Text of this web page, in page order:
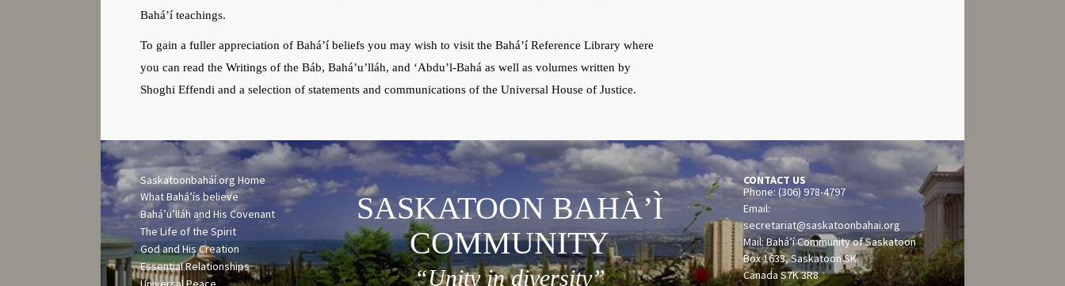
Bahá’í teachings.
To gain a fuller appreciation of Bahá’í beliefs you may wish to visit the Bahá’í Reference Library where
you can read the Writings of the Báb, Bahá’u’lláh, and ‘Abdu’l-Bahá as well as volumes written by
Shoghi Effendi and a selection of statements and communications of the Universal House of Justice.
Saskatoonbaháí.org Home
What Bahá’ís believe
Bahá’u’lláh and His Covenant
The Life of the Spirit
God and His Creation
Essential Relationships
SASKATOON BAHÀ’Ì
COMMUNITY
CONTACT US
Phone: (306) 978-4797
Email:
secretariat@saskatoonbahai.org
Mail: Bahá’í Community of Saskatoon
Box 1633, Saskatoon SK
Canada S7K 3R8